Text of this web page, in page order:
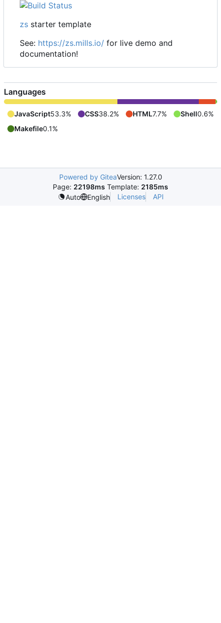
zs starter template
See: https://zs.mills.io/ for live demo and
documentation!
Languages
JavaScript53.3% CSS38.2% HTML7.7% Shell0.6%
Makefile0.1%
Powered by GiteaVersion: 1.27.0
Page: 22198ms Template: 2185ms
Auto
English Licenses API